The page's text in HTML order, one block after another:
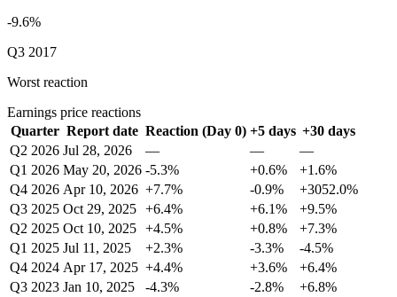
-9.6%
Q3 2017
Worst reaction
Earnings price reactions
Quarter Report date Reaction (Day 0) +5 days +30 days
Q2 2026 Jul 28, 2026 — —
—
Q1 2026 May 20, 2026 -5.3% +0.6%
+1.6%
Q4 2026 Apr 10, 2026 +7.7% -0.9%
+3052.0%
Q3 2025 Oct 29, 2025 +6.4% +6.1%
+9.5%
Q2 2025 Oct 10, 2025 +4.5% +0.8%
+7.3%
Q1 2025 Jul 11, 2025 +2.3% -3.3%
-4.5%
Q4 2024 Apr 17, 2025 +4.4% +3.6%
+6.4%
Q3 2023 Jan 10, 2025 -4.3% -2.8%
+6.8%